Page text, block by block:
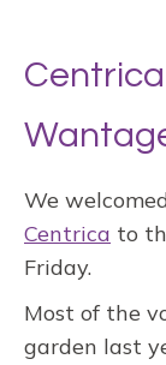
We
Centrica to
Friday.
Most of the
garden last